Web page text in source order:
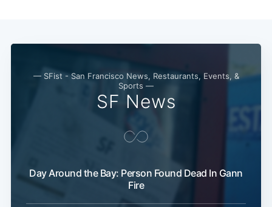
— SFist - San Francisco News, Restaurants, Events, &
Sports —
SF News
Day Around the Bay: Person Found Dead In Gann
Fire